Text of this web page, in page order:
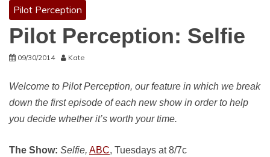
Pilot Perception
Pilot Perception: Selfie
09/30/2014 Kate
Welcome to Pilot Perception, our feature in which we break
down the first episode of each new show in order to help
you decide whether it’s worth your time.
The Show: Selfie, ABC, Tuesdays at 8/7c